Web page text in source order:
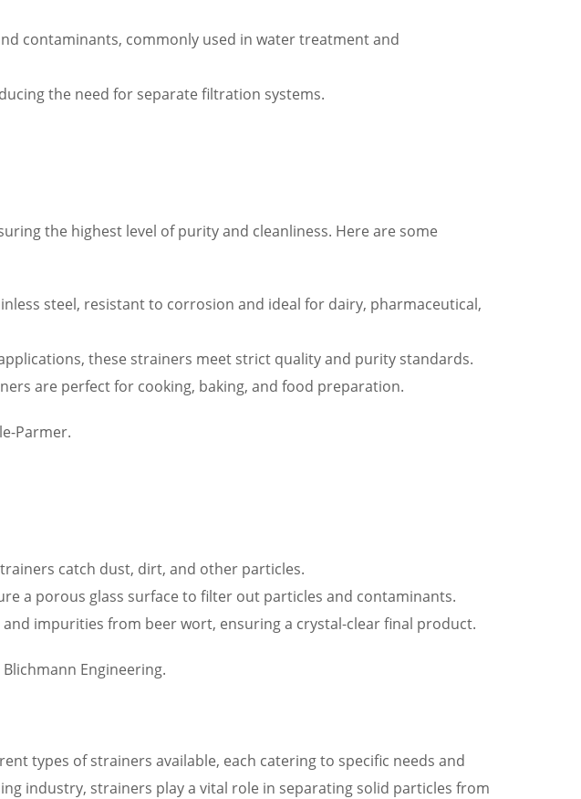
contaminants, commonly used in water treatment and
the need for separate filtration systems.
the highest level of purity and cleanliness. Here are some
steel, resistant to corrosion and ideal for dairy, pharmaceutical,
these strainers meet strict quality and purity standards.
are perfect for cooking, baking, and food preparation.
Parmer.
catch dust, dirt, and other particles.
a porous glass surface to filter out particles and contaminants.
impurities from beer wort, ensuring a crystal-clear final product.
Engineering.
types of strainers available, each catering to specific needs and
industry, strainers play a vital role in separating solid particles from